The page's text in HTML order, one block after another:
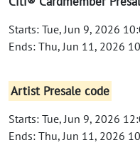
Starts: Tue, Jun 9, 2026
Ends: Thu, Jun 11, 2026
Artist Presale code
Starts: Tue, Jun 9, 2026
Ends: Thu, Jun 11, 2026